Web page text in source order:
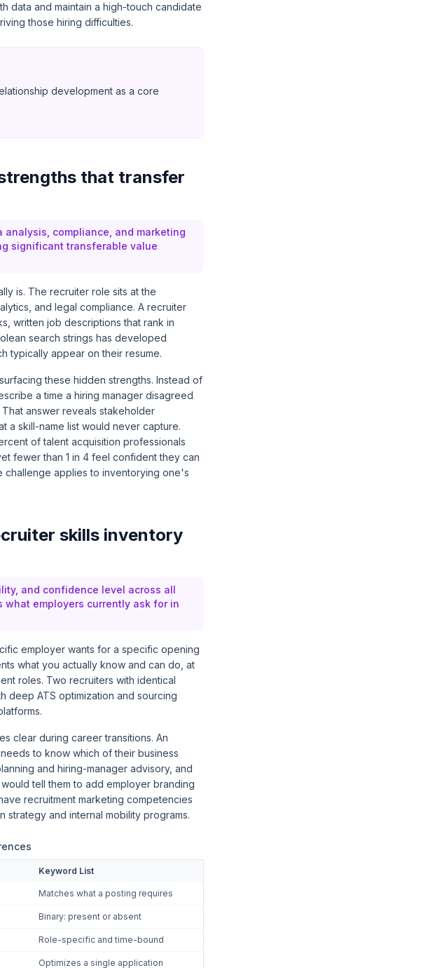
data and maintain a high-touch candidate
those hiring difficulties.
development as a core
that transfer
compliance, and marketing
significant transferable value
is. The recruiter role sits at the
and legal compliance. A recruiter
written job descriptions that rank in
search strings has developed
typically appear on their resume.
these hidden strengths. Instead of
a time a hiring manager disagreed
answer reveals stakeholder
a skill-name list would never capture.
of talent acquisition professionals
fewer than 1 in 4 feel confident they can
challenge applies to inventorying one's
skills inventory
and confidence level across all
employers currently ask for in
employer wants for a specific opening
what you actually know and can do, at
roles. Two recruiters with identical
deep ATS optimization and sourcing
clear during career transitions. An
to know which of their business
and hiring-manager advisory, and
tell them to add employer branding
recruitment marketing competencies
strategy and internal mobility programs.
Keyword List
Matches what a posting requires
Binary: present or absent
Role-specific and time-bound
Optimizes a single application